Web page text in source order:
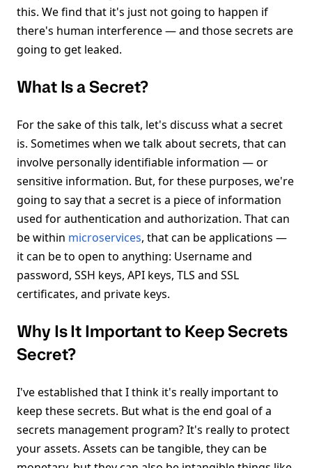
this. We find that it's just not going to happen if
there's human interference — and those secrets are
going to get leaked.
What Is a Secret?
For the sake of this talk, let's discuss what a secret
is. Sometimes when we talk about secrets, that can
involve personally identifiable information — or
sensitive information. But, for these purposes, we're
going to say that a secret is a piece of information
used for authentication and authorization. That can
be within microservices, that can be applications —
it can be to open to anything: Username and
password, SSH keys, API keys, TLS and SSL
certificates, and private keys.
Why Is It Important to Keep Secrets
Secret?
I've established that I think it's really important to
keep these secrets. But what is the end goal of a
secrets management program? It's really to protect
your assets. Assets can be tangible, they can be